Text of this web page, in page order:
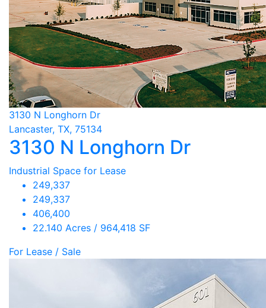
3130 N Longhorn Dr
Lancaster, TX, 75134
3130 N Longhorn Dr
Industrial Space for Lease
249,337
249,337
406,400
22.140 Acres / 964,418 SF
For Lease / Sale